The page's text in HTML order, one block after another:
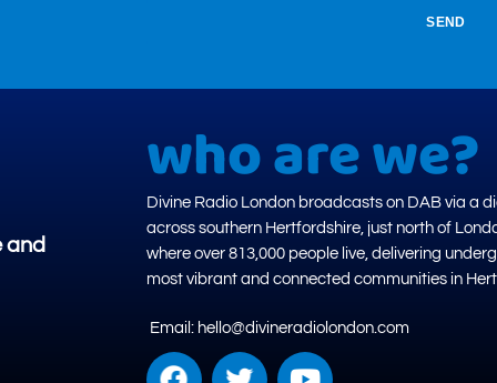
SEND
and
who are we?
Divine Radio London broadcasts on DAB via a
across southern Hertfordshire, just north of
where over 813,000 people live, delivering
most vibrant and connected communities in
Email: hello@divineradiolondon.com